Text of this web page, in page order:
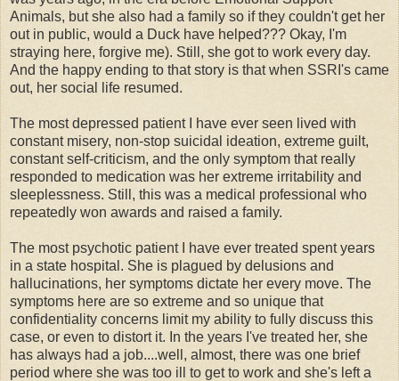
Animals, but she also had a family so if they couldn't get her
out in public, would a Duck have helped??? Okay, I'm
straying here, forgive me). Still, she got to work every day.
And the happy ending to that story is that when SSRI's came
out, her social life resumed.
The most depressed patient I have ever seen lived with
constant misery, non-stop suicidal ideation, extreme guilt,
constant self-criticism, and the only symptom that really
responded to medication was her extreme irritability and
sleeplessness. Still, this was a medical professional who
repeatedly won awards and raised a family.
The most psychotic patient I have ever treated spent years
in a state hospital. She is plagued by delusions and
hallucinations, her symptoms dictate her every move. The
symptoms here are so extreme and so unique that
confidentiality concerns limit my ability to fully discuss this
case, or even to distort it. In the years I've treated her, she
has always had a job....well, almost, there was one brief
period where she was too ill to get to work and she's left a